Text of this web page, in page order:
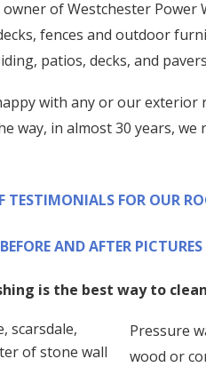
of Westchester
fences and outdoor
patios, decks, and
with any or our exterior
way, in almost 30 years,
TESTIMONIALS FOR OUR
AND AFTER
is the best way to
Pressure
wood or